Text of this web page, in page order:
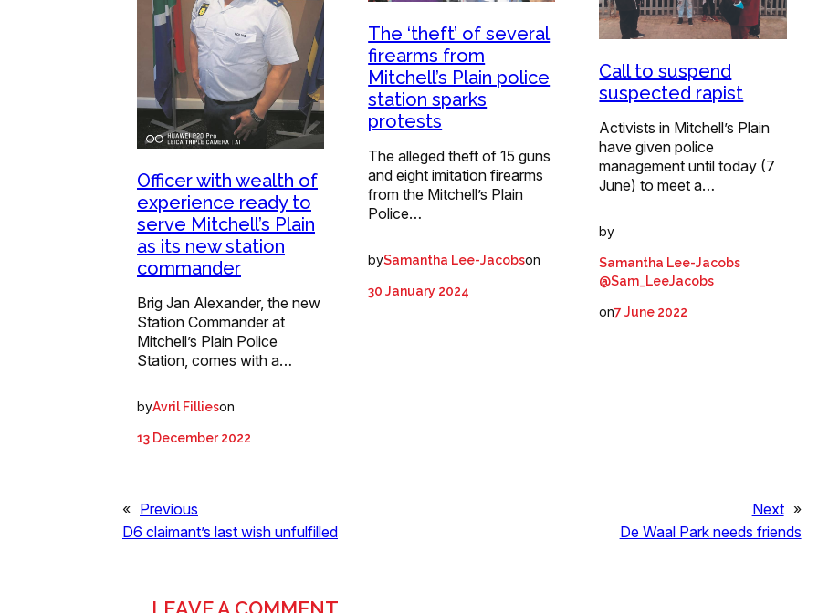
Officer with wealth of
experience ready to
serve Mitchell’s Plain
as its new station
commander
Brig Jan Alexander, the new
Station Commander at
Mitchell’s Plain Police
Station, comes with a…
byAvril Fillieson
13 December 2022
The ‘theft’ of several
firearms from
Mitchell’s Plain police
station sparks
protests
The alleged theft of 15 guns
and eight imitation firearms
from the Mitchell’s Plain
Police…
bySamantha Lee-Jacobson
30 January 2024
Call to suspend
suspected rapist
Activists in Mitchell’s Plain
have given police
management until today (7
June) to meet a…
by
Samantha Lee-Jacobs
@Sam_LeeJacobs
on7 June 2022
« Previous
D6 claimant’s last wish unfulfilled
Next »
De Waal Park needs friends